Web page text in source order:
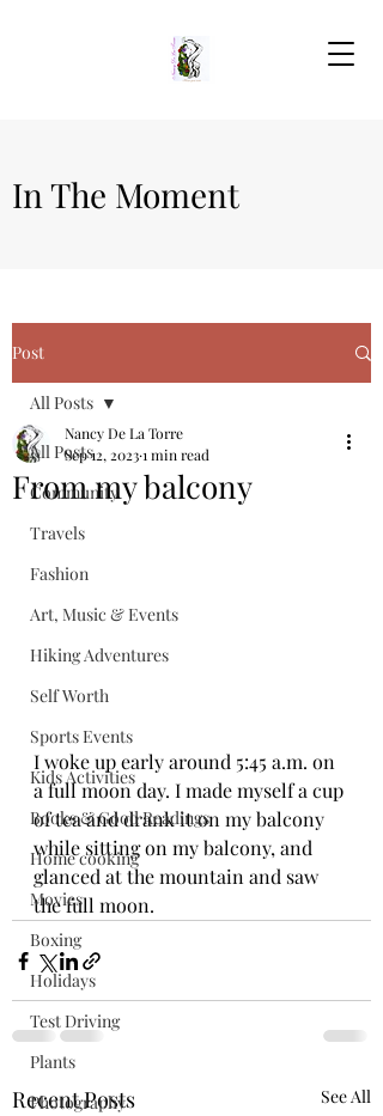
In The Moment
Post
All Posts
Community
Travels
Fashion
Art, Music & Events
Hiking Adventures
Self Worth
Sports Events
Kids Activities
Books & Good Readings
Home cooking
Movies
Boxing
Holidays
Test Driving
Plants
Photography
All Posts
From my balcony
Nancy De La Torre
Sep 12, 20231 min read
I woke up early around 5:45 a.m. on
a full moon day. I made myself a cup
of tea and drank it on my balcony
while sitting on my balcony, and
glanced at the mountain and saw
the full moon.
Recent Posts See All